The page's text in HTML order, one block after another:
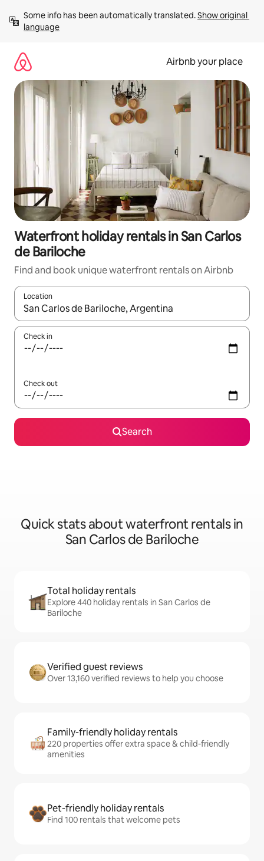
content
Some info has been automatically translated. Show original
language
Airbnb your place
Waterfront holiday rentals in San Carlos
de Bariloche
Find and book unique waterfront rentals on Airbnb
Location
When results are available, navigate with the up and down
Check in
Check out
Search
Quick stats about waterfront rentals in
San Carlos de Bariloche
Total holiday rentals
Explore 440 holiday rentals in San Carlos de
Bariloche
Verified guest reviews
Over 13,160 verified reviews to help you choose
Family-friendly holiday rentals
220 properties offer extra space & child-friendly
amenities
Pet-friendly holiday rentals
Find 100 rentals that welcome pets